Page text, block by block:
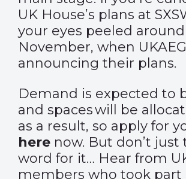
UK House’s plans at
your eyes peeled
November, when
announcing their plans.
Demand is expected to
and spaces will be
as a result, so apply for
here now. But don’t just
word for it… Hear from
members who took part